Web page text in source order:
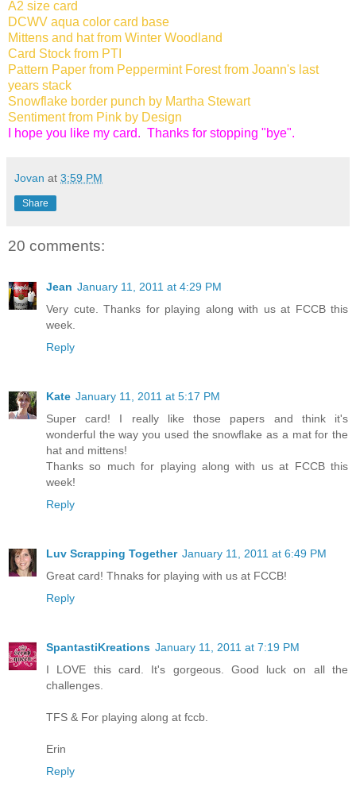
A2 size card
DCWV aqua color card base
Mittens and hat from Winter Woodland
Card Stock from PTI
Pattern Paper from Peppermint Forest from Joann's last
years stack
Snowflake border punch by Martha Stewart
Sentiment from Pink by Design
I hope you like my card. Thanks for stopping "bye".
Jovan at 3:59 PM
Share
20 comments:
Jean January 11, 2011 at 4:29 PM
Very cute. Thanks for playing along with us at FCCB this
week.
Reply
Kate January 11, 2011 at 5:17 PM
Super card! I really like those papers and think it's
wonderful the way you used the snowflake as a mat for the
hat and mittens!
Thanks so much for playing along with us at FCCB this
week!
Reply
Luv Scrapping Together January 11, 2011 at 6:49 PM
Great card! Thnaks for playing with us at FCCB!
Reply
SpantastiKreations January 11, 2011 at 7:19 PM
I LOVE this card. It's gorgeous. Good luck on all the
challenges.
TFS & For playing along at fccb.
Erin
Reply